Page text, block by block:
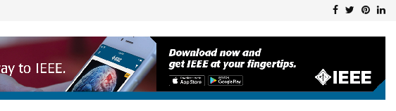
Klaschka Manufacturer at the Forefront of Industry ExcellenceFacebook
Twitter